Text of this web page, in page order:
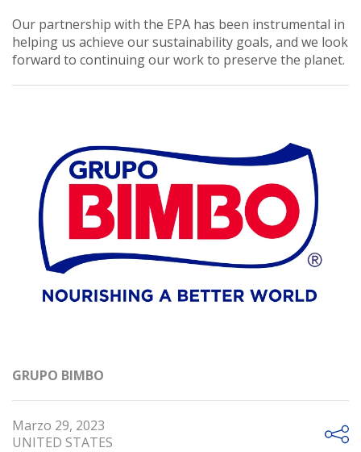
Our partnership with the EPA has been instrumental in
helping us achieve our sustainability goals, and we look
forward to continuing our work to preserve the planet.
GRUPO BIMBO
Marzo 29, 2023
UNITED STATES